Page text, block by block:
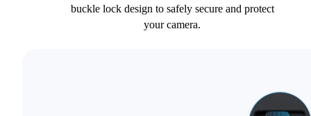
buckle lock design to safely secure and protect
your camera.